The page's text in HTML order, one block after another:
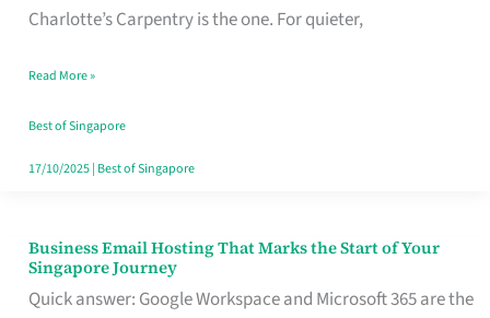
Charlotte’s Carpentry is the one. For quieter,
the
Turn
Good
in
Read More »
Best of Singapore
17/10/2025| Best of Singapore
Business Email Hosting That Marks the Start of Your
Singapore Journey
Quick answer: Google Workspace and Microsoft 365 are the
Business
Email